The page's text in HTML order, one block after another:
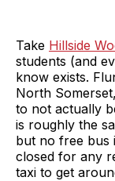
Take Hillside
students (and
know exists.
North
to not actually
is roughly the
but no free bus
closed for any
taxi to get